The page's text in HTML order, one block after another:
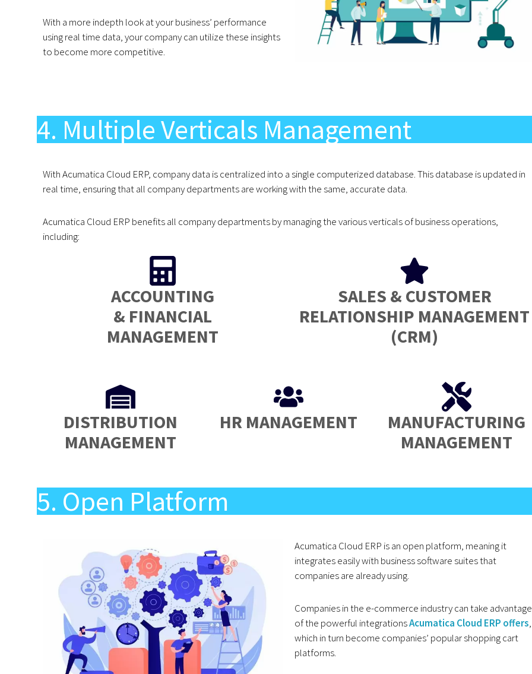
With a more indepth look at your business’ performance
using real time data, your company can utilize these insights
to become more competitive.
4. Multiple Verticals Management
With Acumatica Cloud ERP, company data is centralized into a single computerized database. This database is updated in
real time, ensuring that all company departments are working with the same, accurate data.
Acumatica Cloud ERP benefits all company departments by managing the various verticals of business operations,
including:
ACCOUNTING
& FINANCIAL
MANAGEMENT
SALES & CUSTOMER
RELATIONSHIP MANAGEMENT
(CRM)
DISTRIBUTION
MANAGEMENT
HR MANAGEMENT
MANUFACTURING
MANAGEMENT
5. Open Platform
Acumatica Cloud ERP is an open platform, meaning it
integrates easily with business software suites that
companies are already using.
Companies in the e-commerce industry can take advantage
of the powerful integrationsAcumatica Cloud ERP offers,
which in turn become companies’ popular shopping cart
platforms.